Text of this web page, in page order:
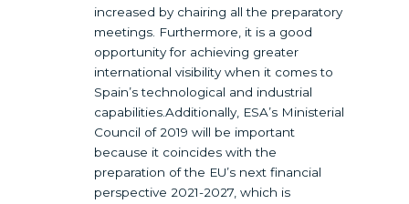
increased by chairing all the preparatory
meetings. Furthermore, it is a good
opportunity for achieving greater
international visibility when it comes to
Spain’s technological and industrial
capabilities.Additionally, ESA’s Ministerial
Council of 2019 will be important
because it coincides with the
preparation of the EU’s next financial
perspective 2021-2027, which is